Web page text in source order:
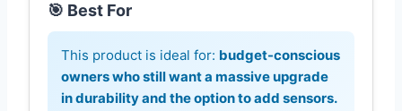
🎯 Best For
This product is ideal for: budget-conscious
owners who still want a massive upgrade
in durability and the option to add sensors.